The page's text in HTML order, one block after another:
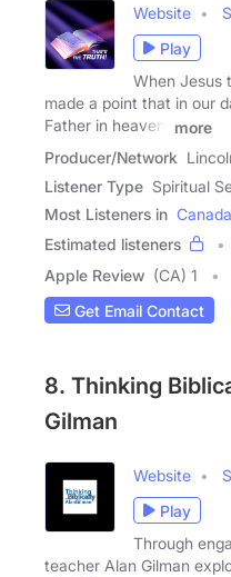
Website
Play
When Jesus
made a point that in our
Father in heaven,
more
Producer/Network
Listener Type Spiritual
Most Listeners in Canada
Estimated listeners
Apple Review (CA) 1
Get Email Contact
8. Thinking
Gilman
Website
Play
Through
teacher Alan Gilman